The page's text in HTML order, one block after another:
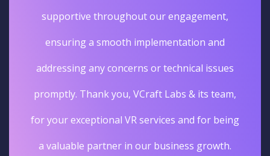
supportive throughout our engagement,
ensuring a smooth implementation and
addressing any concerns or technical issues
promptly. Thank you, VCraft Labs & its team,
for your exceptional VR services and for being
a valuable partner in our business growth.